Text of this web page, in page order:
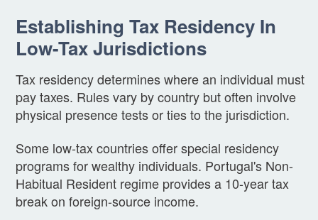
Establishing Tax Residency In
Low-Tax Jurisdictions
Tax residency determines where an individual must
pay taxes. Rules vary by country but often involve
physical presence tests or ties to the jurisdiction.
Some low-tax countries offer special residency
programs for wealthy individuals. Portugal's Non-
Habitual Resident regime provides a 10-year tax
break on foreign-source income.